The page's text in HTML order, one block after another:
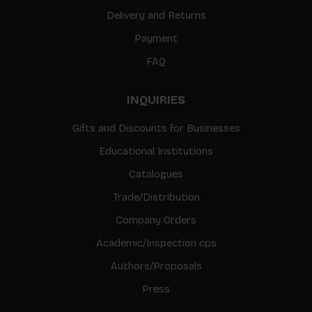
Delivery and Returns
Payment
FAQ
INQUIRIES
Gifts and Discounts for Businesses
Educational Institutions
Catalogues
Trade/Distribution
Company Orders
Academic/Inspection cps
Authors/Proposals
Press